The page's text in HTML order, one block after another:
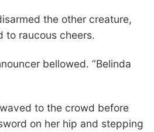
the other creature,
to raucous cheers.
bellowed. “Belinda
to the crowd before
on her hip and stepping